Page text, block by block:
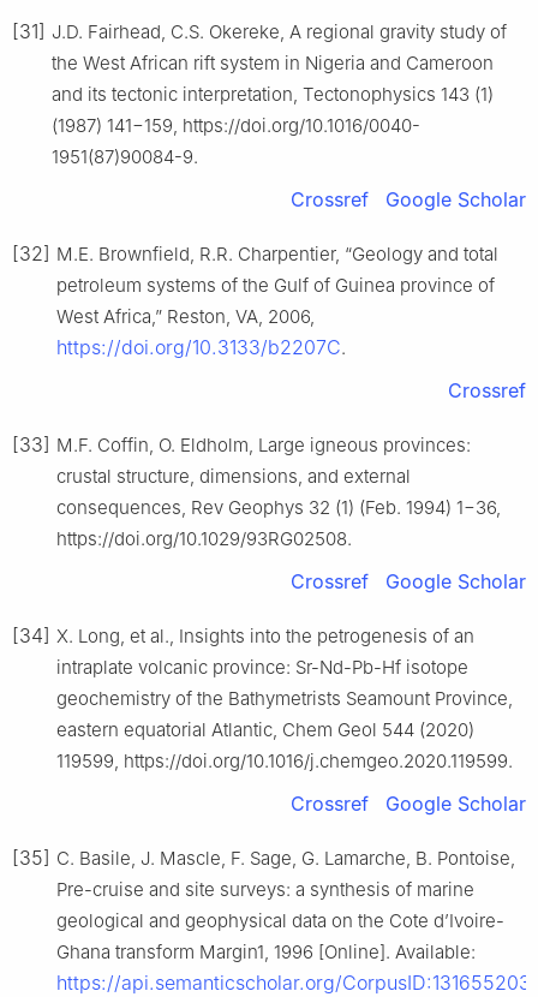
[31] J.D. Fairhead, C.S. Okereke, A regional gravity study of
the West African rift system in Nigeria and Cameroon
and its tectonic interpretation, Tectonophysics 143 (1)
(1987) 141−159, https://doi.org/10.1016/0040-
1951(87)90084-9.
Crossref Google Scholar
[32] M.E. Brownfield, R.R. Charpentier, “Geology and total
petroleum systems of the Gulf of Guinea province of
West Africa,” Reston, VA, 2006,
https://doi.org/10.3133/b2207C.
Crossref
[33] M.F. Coffin, O. Eldholm, Large igneous provinces:
crustal structure, dimensions, and external
consequences, Rev Geophys 32 (1) (Feb. 1994) 1−36,
https://doi.org/10.1029/93RG02508.
Crossref Google Scholar
[34] X. Long, et al., Insights into the petrogenesis of an
intraplate volcanic province: Sr-Nd-Pb-Hf isotope
geochemistry of the Bathymetrists Seamount Province,
eastern equatorial Atlantic, Chem Geol 544 (2020)
119599, https://doi.org/10.1016/j.chemgeo.2020.119599.
Crossref Google Scholar
[35] C. Basile, J. Mascle, F. Sage, G. Lamarche, B. Pontoise,
Pre-cruise and site surveys: a synthesis of marine
geological and geophysical data on the Cote d’Ivoire-
Ghana transform Margin1, 1996 [Online]. Available:
https://api.semanticscholar.org/CorpusID:131655203